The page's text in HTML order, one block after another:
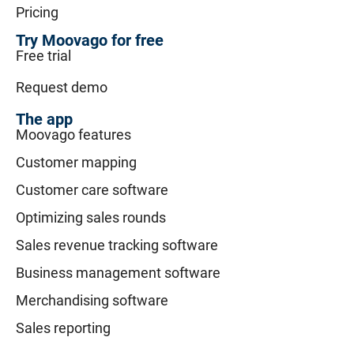
Pricing
Try Moovago for free
Free trial
Request demo
The app
Moovago features
Customer mapping
Customer care software
Optimizing sales rounds
Sales revenue tracking software
Business management software
Merchandising software
Sales reporting